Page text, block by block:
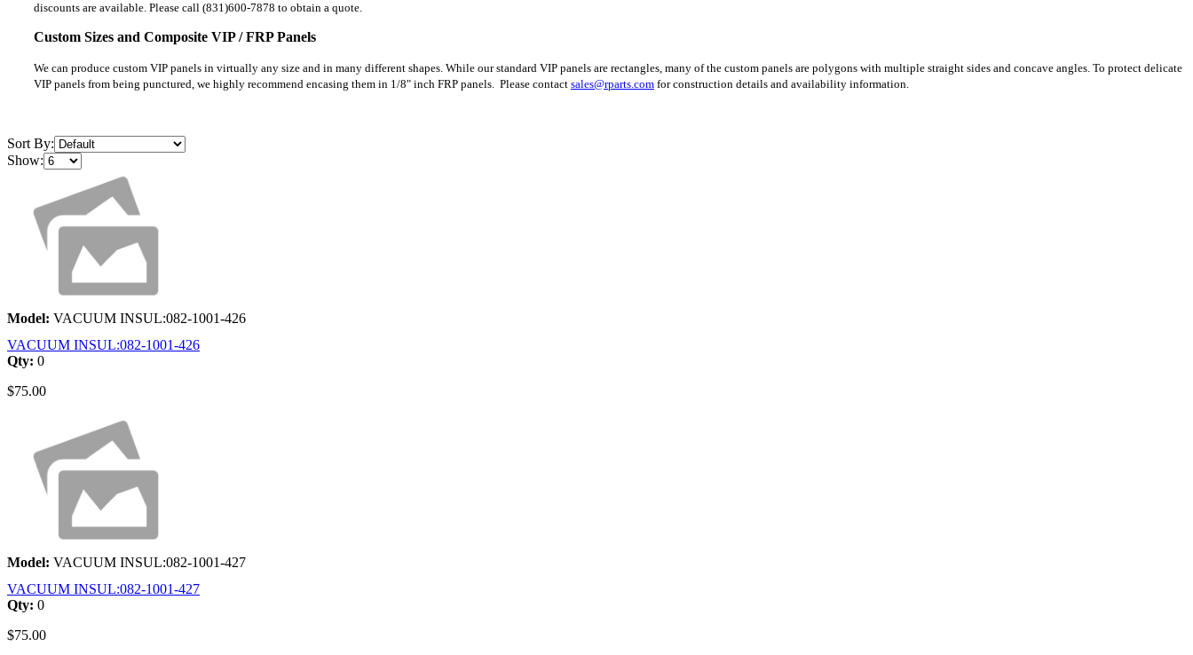
discounts are available. Please call (831)600-7878 to obtain a quote.
Custom Sizes and Composite VIP / FRP Panels
We can produce custom VIP panels in virtually any size and in many different shapes. While our standard VIP panels are rectangles, many of the custom panels are polygons with multiple straight sides and concave angles. To protect delicate
VIP panels from being punctured, we highly recommend encasing them in 1/8" inch FRP panels. Please contact sales@rparts.com for construction details and availability information.
Sort By:
Show:
Model: VACUUM INSUL:082-1001-426
VACUUM INSUL:082-1001-426
Qty: 0
$75.00
Model: VACUUM INSUL:082-1001-427
VACUUM INSUL:082-1001-427
Qty: 0
$75.00